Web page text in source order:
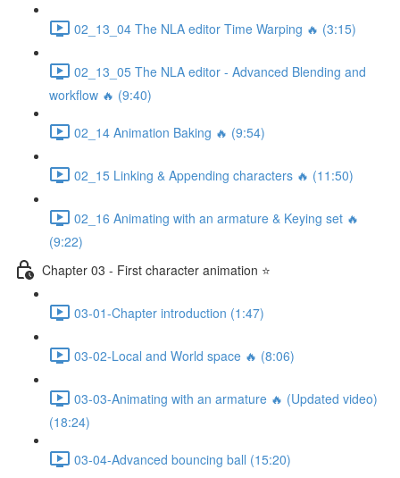
02_13_04 The NLA editor Time Warping 🔥 (3:15)
02_13_05 The NLA editor - Advanced Blending and
workflow 🔥 (9:40)
02_14 Animation Baking 🔥 (9:54)
02_15 Linking & Appending characters 🔥 (11:50)
02_16 Animating with an armature & Keying set 🔥
(9:22)
Chapter 03 - First character animation ⭐
03-01-Chapter introduction (1:47)
03-02-Local and World space 🔥 (8:06)
03-03-Animating with an armature 🔥 (Updated video)
(18:24)
03-04-Advanced bouncing ball (15:20)